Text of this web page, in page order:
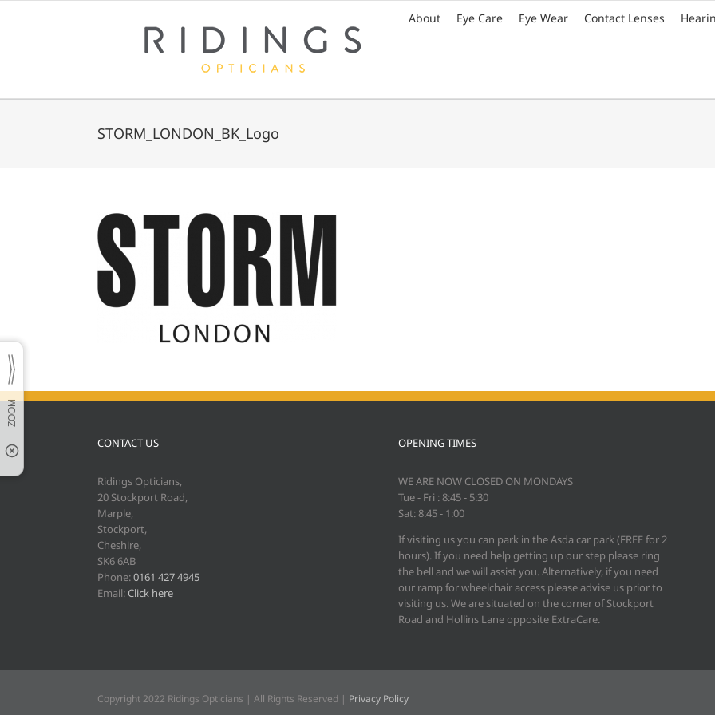
About Eye Care Eye Wear Contact Lenses
STORM_LONDON_BK_Logo
CONTACT US
Ridings Opticians,
20 Stockport Road,
Marple,
Stockport,
Cheshire,
SK6 6AB
Phone:0161 427 4945
Email:Click here
OPENING TIMES
WE ARE NOW CLOSED ON MONDAYS
Tue - Fri : 8:45 - 5:30
Sat: 8:45 - 1:00
If visiting us you can park in the Asda car park (FREE for 2
hours). If you need help getting up our step please ring
the bell and we will assist you. Alternatively, if you need
our ramp for wheelchair access please advise us prior to
visiting us. We are situated on the corner of Stockport
Road and Hollins Lane opposite ExtraCare.
Copyright 2022 Ridings Opticians | All Rights Reserved | Privacy Policy